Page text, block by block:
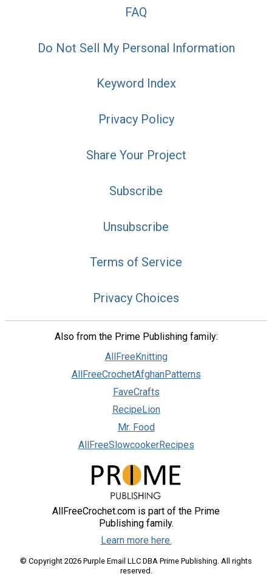
FAQ
Do Not Sell My Personal Information
Keyword Index
Privacy Policy
Share Your Project
Subscribe
Unsubscribe
Terms of Service
Privacy Choices
Also from the Prime Publishing family:
AllFreeKnitting
AllFreeCrochetAfghanPatterns
FaveCrafts
RecipeLion
Mr. Food
AllFreeSlowcookerRecipes
AllFreeCrochet.com is part of the Prime
Publishing family.
Learn more here.
© Copyright 2026 Purple Email LLC DBA Prime Publishing. All rights
reserved.